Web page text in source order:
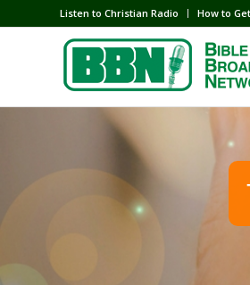
Listen to Christian Radio How to